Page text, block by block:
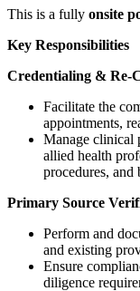
This is a fully onsite
Key Responsibilities
Credentialing & Re-
Facilitate the
appointments,
Manage clinical
allied health
procedures, and
Primary Source
Perform and
and existing
Ensure
diligence